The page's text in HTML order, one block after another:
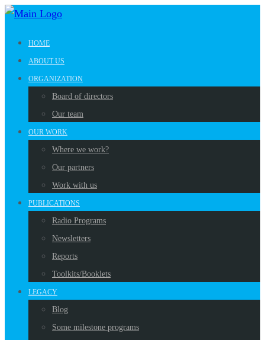
HOME
ABOUT US
ORGANIZATION
Board of directors
Our team
OUR WORK
Where we work?
Our partners
Work with us
PUBLICATIONS
Radio Programs
Newsletters
Reports
Toolkits/Booklets
LEGACY
Blog
Some milestone programs